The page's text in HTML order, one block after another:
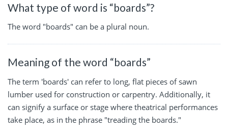
What type of word is “boards”?
The word "boards" can be a plural noun.
Meaning of the word “boards”
The term 'boards' can refer to long, flat pieces of sawn
lumber used for construction or carpentry. Additionally, it
can signify a surface or stage where theatrical performances
take place, as in the phrase "treading the boards."